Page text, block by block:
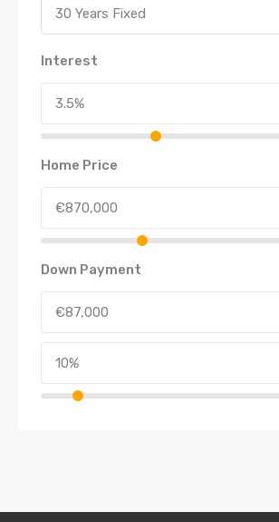
30 Years Fixed
Interest
Home Price
Down Payment